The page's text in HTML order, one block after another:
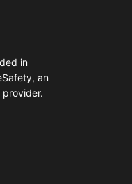
in
an
provider.